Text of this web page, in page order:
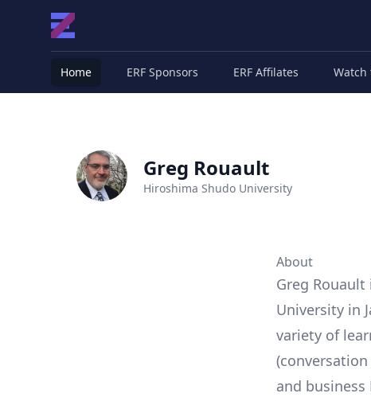
Home ERF Sponsors ERF Affilates Watch
Greg Rouault
Hiroshima Shudo University
About
Greg
University in
variety of
(conversation
and